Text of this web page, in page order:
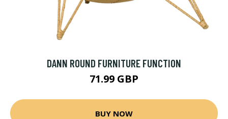
DANN ROUND FURNITURE FUNCTION
71.99 GBP
BUY NOW